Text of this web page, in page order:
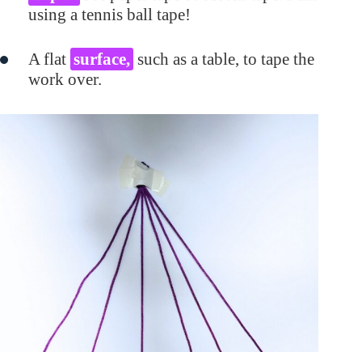
using a tennis ball tape!
A flat surface, such as a table, to tape the
work over.